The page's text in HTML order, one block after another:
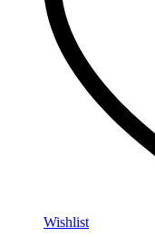
Wishlist